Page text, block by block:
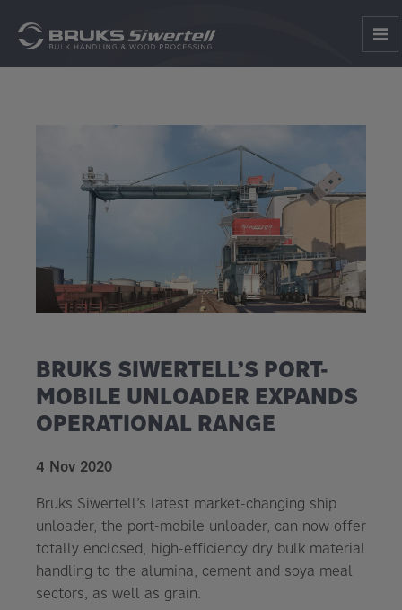
BRUKS SIWERTELL’S PORT-
MOBILE UNLOADER EXPANDS
OPERATIONAL RANGE
4 Nov 2020
Bruks Siwertell’s latest market-changing ship
unloader, the port-mobile unloader, can now offer
totally enclosed, high-efficiency dry bulk material
handling to the alumina, cement and soya meal
sectors, as well as grain.